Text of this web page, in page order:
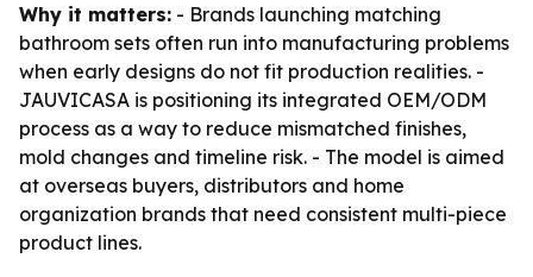
Why it matters: - Brands launching matching
bathroom sets often run into manufacturing problems
when early designs do not fit production realities. -
JAUVICASA is positioning its integrated OEM/ODM
process as a way to reduce mismatched finishes,
mold changes and timeline risk. - The model is aimed
at overseas buyers, distributors and home
organization brands that need consistent multi-piece
product lines.